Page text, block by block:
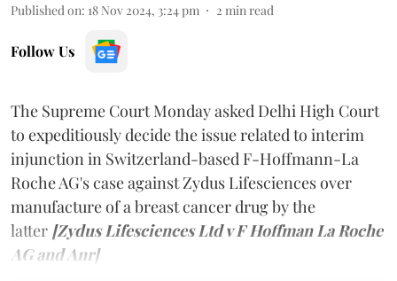
Published on: 18 Nov 2024, 3:24 pm 2 min read
Follow Us
The Supreme Court Monday asked Delhi High Court
to expeditiously decide the issue related to interim
injunction in Switzerland-based F-Hoffmann-La
Roche AG's case against Zydus Lifesciences over
manufacture of a breast cancer drug by the
latter [Zydus Lifesciences Ltd v F Hoffman La Roche
AG and Anr]